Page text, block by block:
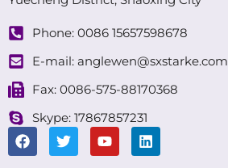
Phone: 0086 15657598678
E-mail: anglewen@sxstarke.com
Fax: 0086-575-88170368
Skype: 17867857231